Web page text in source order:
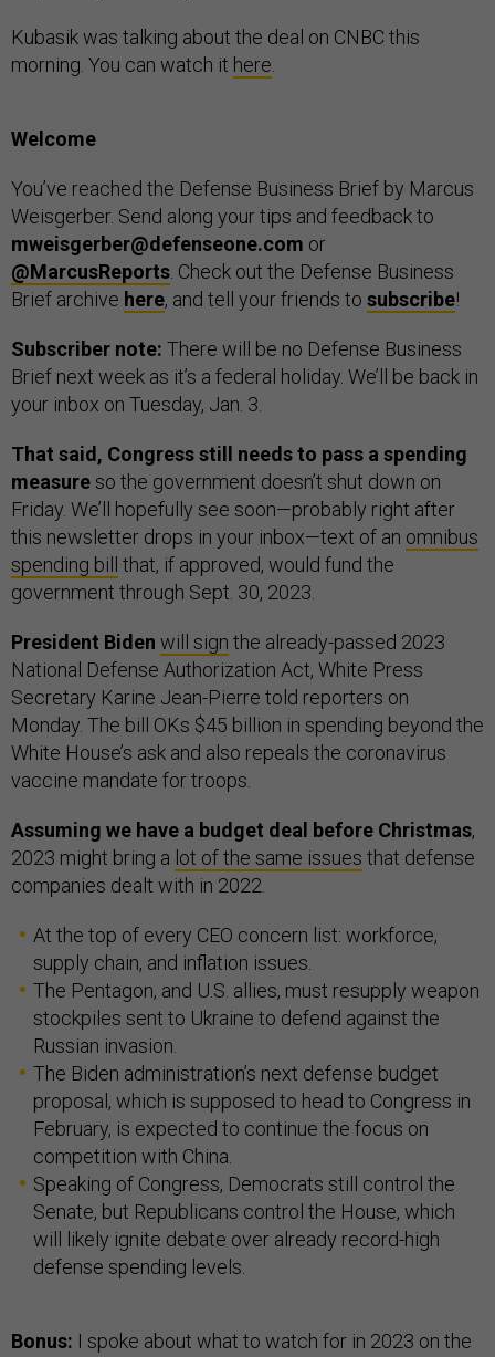
Kubasik was talking about the deal on CNBC this
morning. You can watch it here
Welcome
You’ve reached the Defense Business Brief by Marcus
Weisgerber. Send along your tips and feedback to
mweisgerber@defenseone.com or
@MarcusReports . Check out the Defense Business
Brief archive here, and tell your friends to subscribe!
Subscriber note: There will be no Defense Business
Brief next week as it’s a federal holiday. We’ll be back in
your inbox on Tuesday, Jan. 3.
That said, Congress still needs to pass a spending
measureso the government doesn’t shut down on
Friday. We’ll hopefully see soon—probably right after
this newsletter drops in your inbox—text of an omnibus
spending bill
that, if approved, would fund the
government through Sept. 30, 2023.
President Biden will sign the already-passed 2023
National Defense Authorization Act, White Press
Secretary Karine Jean-Pierre told reporters on
Monday. The bill OKs $45 billion in spending beyond the
White House’s ask and also repeals the coronavirus
vaccine mandate for troops.
Assuming we have a budget deal before Christmas,
2023 might bring a lot of the same issues that defense
companies dealt with in 2022.
At the top of every CEO concern list: workforce,
supply chain, and inflation issues.
The Pentagon, and U.S. allies, must resupply weapon
stockpiles sent to Ukraine to defend against the
Russian invasion.
The Biden administration’s next defense budget
proposal, which is supposed to head to Congress in
February, is expected to continue the focus on
competition with China.
Speaking of Congress, Democrats still control the
Senate, but Republicans control the House, which
will likely ignite debate over already record-high
defense spending levels.
Bonus: I spoke about what to watch for in 2023 on the